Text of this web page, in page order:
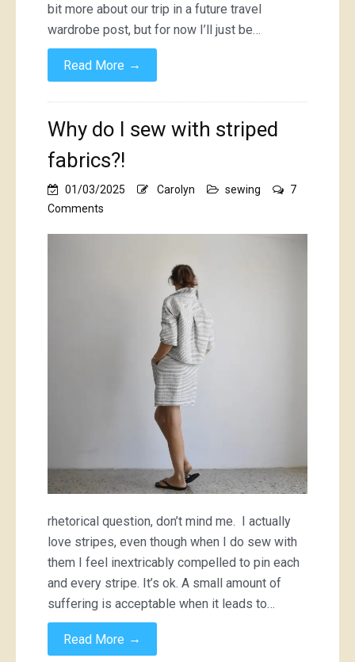
bit more about our trip in a future travel
wardrobe post, but for now I’ll just be…
Read More →
Why do I sew with striped
fabrics?!
01/03/2025 Carolyn sewing
7
Comments
rhetorical question, don’t mind me. I actually
love stripes, even though when I do sew with
them I feel inextricably compelled to pin each
and every stripe. It’s ok. A small amount of
suffering is acceptable when it leads to…
Read More →